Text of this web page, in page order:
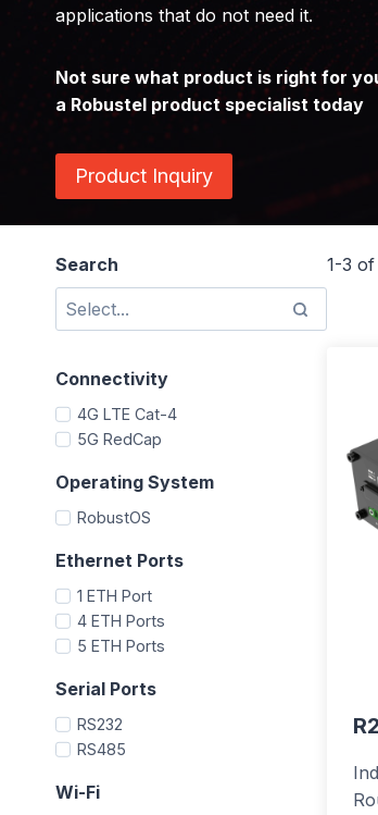
applications that do not need it.
Not sure what product is right for
a Robustel product specialist today
Product Inquiry
Search
Connectivity
4G LTE Cat-4
5G RedCap
Operating System
RobustOS
Ethernet Ports
1 ETH Port
4 ETH Ports
5 ETH Ports
Serial Ports
RS232
RS485
Wi-Fi
1-3